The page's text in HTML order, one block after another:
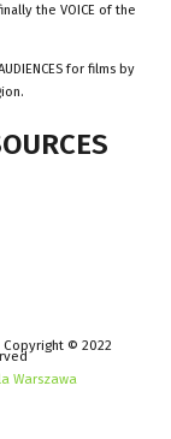
the VOICE of the
for films by
| Copyright © 2022
Warszawa